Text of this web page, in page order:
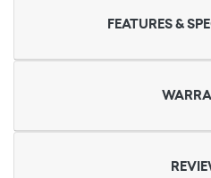
FEATURES &